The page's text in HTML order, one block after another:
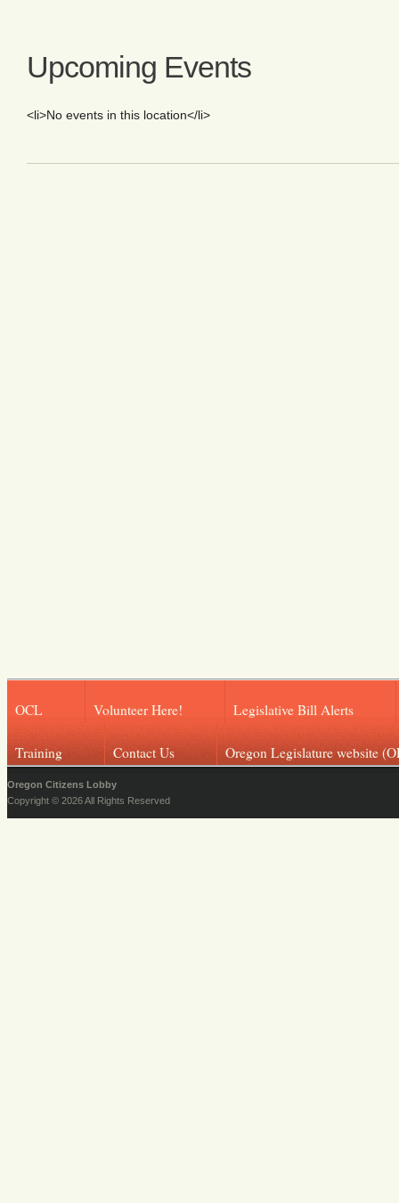
Upcoming Events
<li>No events in this location</li>
OCL Volunteer Here! Legislative Bill Alerts
Training Contact Us Oregon Legislature website
Oregon Citizens Lobby
Copyright © 2026 All Rights Reserved